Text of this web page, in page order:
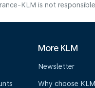
KLM is not
More KLM
Newsletter
Why choose KLM